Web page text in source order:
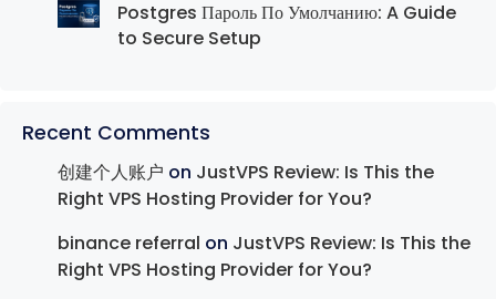
Postgres Пароль По Умолчанию: A Guide
to Secure Setup
Recent Comments
创建个人账户 on JustVPS Review: Is This the
Right VPS Hosting Provider for You?
binance referral on JustVPS Review: Is This the
Right VPS Hosting Provider for You?